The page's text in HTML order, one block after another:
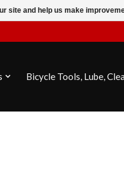
Bicycle Tools, Lube,
site and help us make